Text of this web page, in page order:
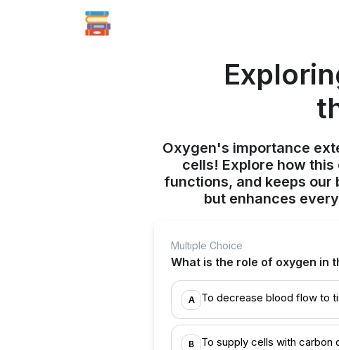
Oxygen's importance
cells! Explore how
functions, and keeps
but enhances
Multiple Choice
What is the role of oxygen in
A To decrease blood flow to
B To supply cells with carbon